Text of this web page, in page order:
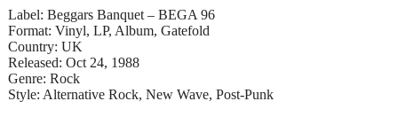
Label: Beggars Banquet – BEGA 96
Format: Vinyl, LP, Album, Gatefold
Country: UK
Released: Oct 24, 1988
Genre: Rock
Style: Alternative Rock, New Wave, Post-Punk